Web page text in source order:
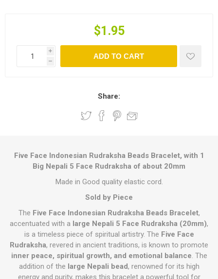
$1.95
i
h
ADD TO CART
Share:
Five Face Indonesian Rudraksha Beads Bracelet, with 1
Big Nepali 5 Face Rudraksha of about 20mm
Made in Good quality elastic cord.
Sold by Piece
The Five Face Indonesian Rudraksha Beads Bracelet,
accentuated with a large Nepali 5 Face Rudraksha (20mm),
is a timeless piece of spiritual artistry. The Five Face
Rudraksha, revered in ancient traditions, is known to promote
inner peace, spiritual growth, and emotional balance. The
addition of the large Nepali bead, renowned for its high
energy and purity, makes this bracelet a powerful tool for